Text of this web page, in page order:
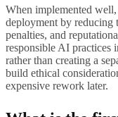
When implemented
deployment by reducing
penalties, and
responsible AI
rather than creating a
build ethical
expensive rework later.